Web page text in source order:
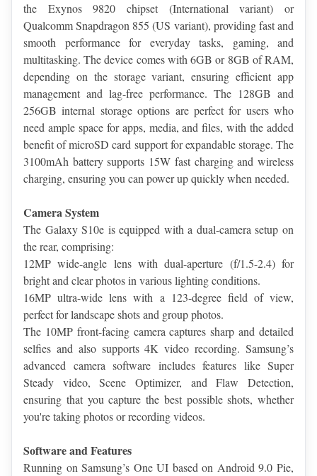
the Exynos 9820 chipset (International variant) or
Qualcomm Snapdragon 855 (US variant), providing fast and
smooth performance for everyday tasks, gaming, and
multitasking. The device comes with 6GB or 8GB of RAM,
depending on the storage variant, ensuring efficient app
management and lag-free performance. The 128GB and
256GB internal storage options are perfect for users who
need ample space for apps, media, and files, with the added
benefit of microSD card support for expandable storage. The
3100mAh battery supports 15W fast charging and wireless
charging, ensuring you can power up quickly when needed.
Camera System
The Galaxy S10e is equipped with a dual-camera setup on
the rear, comprising:
12MP wide-angle lens with dual-aperture (f/1.5-2.4) for
bright and clear photos in various lighting conditions.
16MP ultra-wide lens with a 123-degree field of view,
perfect for landscape shots and group photos.
The 10MP front-facing camera captures sharp and detailed
selfies and also supports 4K video recording. Samsung’s
advanced camera software includes features like Super
Steady video, Scene Optimizer, and Flaw Detection,
ensuring that you capture the best possible shots, whether
you're taking photos or recording videos.
Software and Features
Running on Samsung’s One UI based on Android 9.0 Pie,